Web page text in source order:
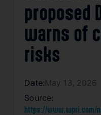
proposed
warns of
risks
Date:May 13, 2026
Source:
https://www.wpri.com/